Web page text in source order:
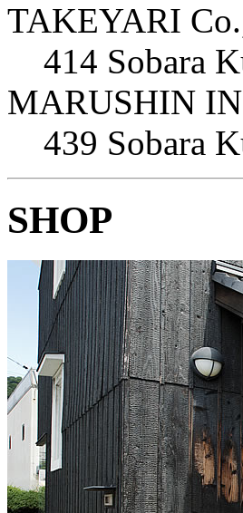
TAKEYARI
414 Sobara
MARUSHIN
439 Sobara
SHOP